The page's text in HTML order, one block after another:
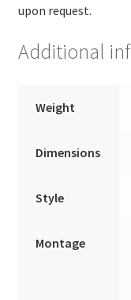
upon request.
Additional
Weight
Dimensions
Style
Montage